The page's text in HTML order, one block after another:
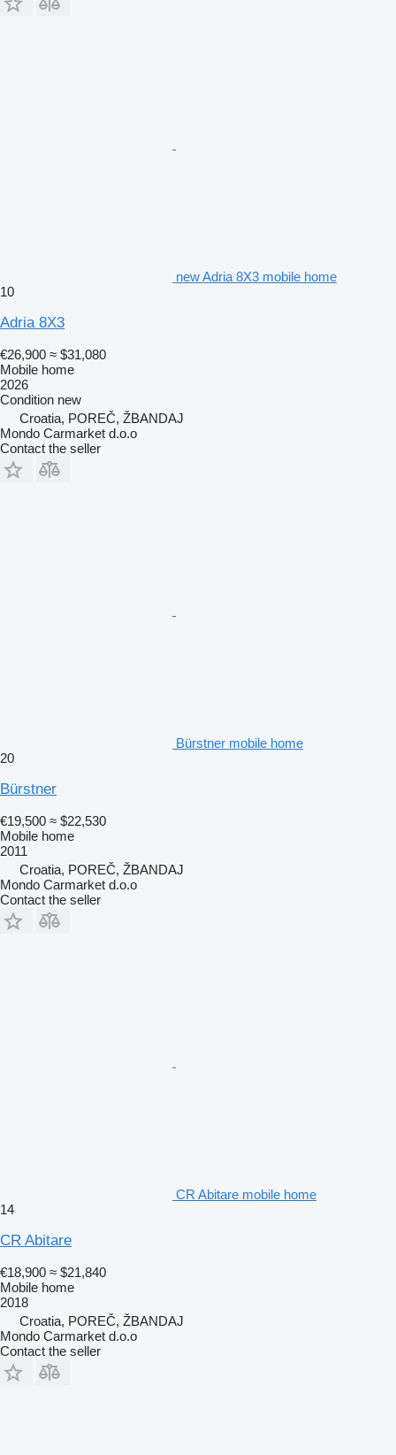
new Adria 8X3 mobile home
10
Adria 8X3
€26,900 ≈ $31,080
Mobile home
2026
Condition new
Croatia, POREČ, ŽBANDAJ
Mondo Carmarket d.o.o
Contact the seller
Bürstner mobile home
20
Bürstner
€19,500 ≈ $22,530
Mobile home
2011
Croatia, POREČ, ŽBANDAJ
Mondo Carmarket d.o.o
Contact the seller
CR Abitare mobile home
14
CR Abitare
€18,900 ≈ $21,840
Mobile home
2018
Croatia, POREČ, ŽBANDAJ
Mondo Carmarket d.o.o
Contact the seller